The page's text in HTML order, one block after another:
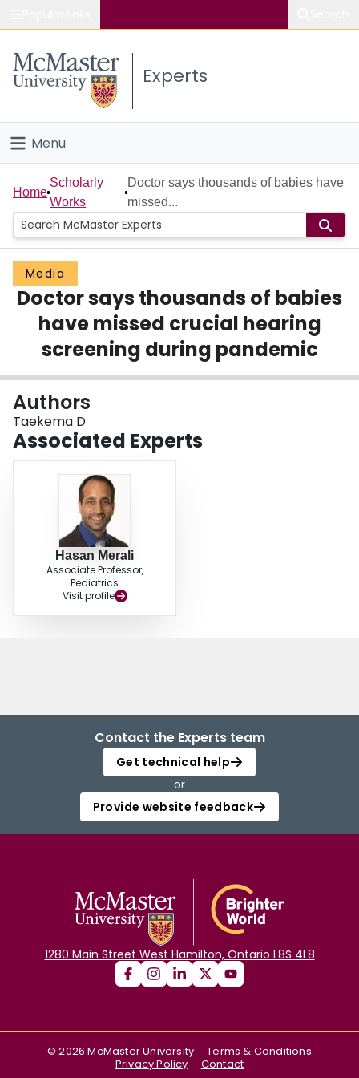
Study
Connect
Experts
Menu
Home
People
Groups
Scholarly Works
About
Login
Home
Scholarly
Works
Doctor says thousands of babies have
missed...
Media
Doctor says thousands of babies
have missed crucial hearing
screening during pandemic
Authors
Taekema D
Associated Experts
Hasan Merali
Associate Professor,
Pediatrics
Visit profile
Contact the Experts team
Get technical help
or
Provide website feedback
1280 Main Street West Hamilton, Ontario L8S 4L8
©2026 McMaster University
Terms & Conditions
Privacy Policy
Contact